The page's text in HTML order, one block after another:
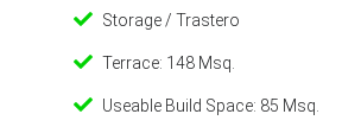
Storage / Trastero
Terrace: 148 Msq.
Useable Build Space: 85 Msq.